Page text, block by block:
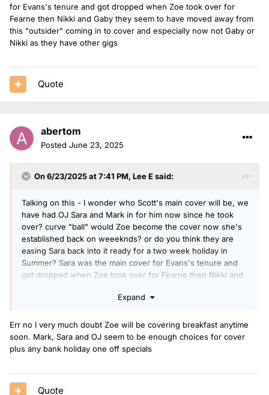
for Evans's tenure and got dropped when Zoe took over for
Fearne then Nikki and Gaby they seem to have moved away from
this "outsider" coming in to cover and especially now not Gaby or
Nikki as they have other gigs
Quote
abertom
Posted June 23, 2025
On 6/23/2025 at 7:41 PM, Lee Esaid:
Talking on this - I wonder who Scott's main cover will be, we
have had OJ Sara and Mark in for him now since he took
over? curve "ball" would Zoe become the cover now she's
established back on weeeknds? or do you think they are
easing Sara back into it ready for a two week holiday in
Summer? Sara was the main cover for Evans's tenure and
got dropped when Zoe took over for Fearne then Nikki and
coming in to cover and especially now not Gaby or Nikki as
Expand
Err no I very much doubt Zoe will be covering breakfast anytime
soon. Mark, Sara and OJ seem to be enough choices for cover
plus any bank holiday one off specials
Quote